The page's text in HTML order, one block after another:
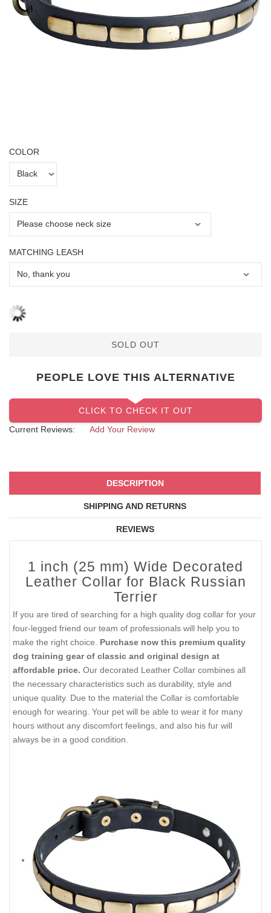
COLOR
SIZE
MATCHING LEASH
SOLD OUT
PEOPLE LOVE THIS ALTERNATIVE
CLICK TO CHECK IT OUT
Current Reviews:
Add Your Review
DESCRIPTION
SHIPPING AND RETURNS
REVIEWS
1 inch (25 mm) Wide Decorated
Leather Collar for Black Russian
Terrier
If you are tired of searching for a high quality dog collar for your
four-legged friend our team of professionals will help you to
make the right choice. Purchase now this premium quality
dog training gear of classic and original design at
affordable price. Our decorated Leather Collar combines all
the necessary characteristics such as durability, style and
unique quality. Due to the material the Collar is comfortable
enough for wearing. Your pet will be able to wear it for many
hours without any discomfort feelings, and also his fur will
always be in a good condition.